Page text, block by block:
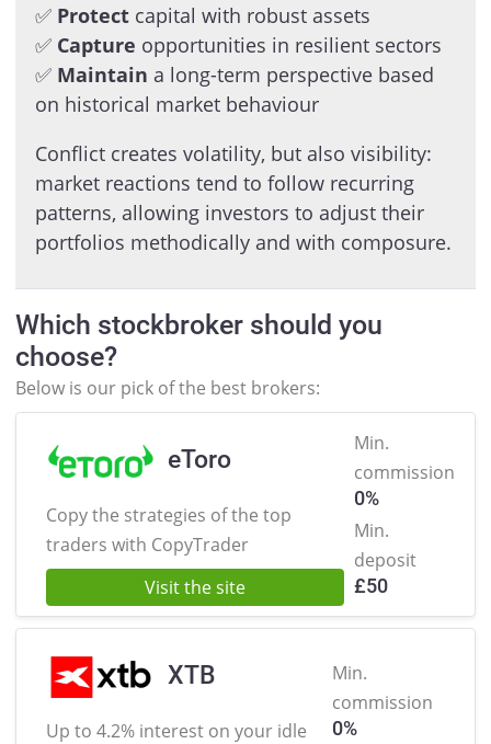
✅ Protectcapital with robust assets
✅ Capture opportunities in resilient sectors
✅ Maintain a long-term perspective based
on historical market behaviour
Conflict creates volatility, but also visibility:
market reactions tend to follow recurring
patterns, allowing investors to adjust their
portfolios methodically and with composure.
Which stockbroker should you
choose?
Below is our pick of the best brokers:
eToro
Copy the strategies of thetop
traders with CopyTrader
Visit the site
Min.
commission
0%
Min.
deposit
£50
XTB
Up to 4.2% interest onyour idle
Min.
commission
0%